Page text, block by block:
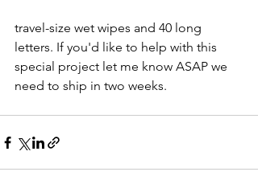
travel-size wet wipes and 40 long
letters. If you'd like to help with this
special project let me know ASAP we
need to ship in two weeks.